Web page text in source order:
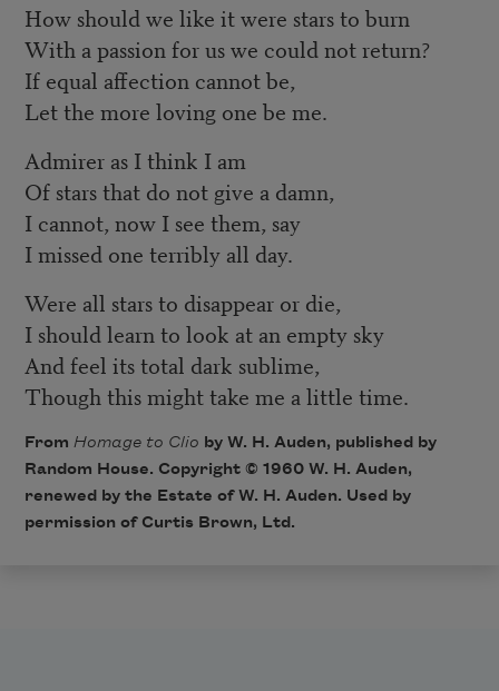
How should we like it were stars to burn
With a passion for us we could not return?
If equal affection cannot be,
Let the more loving one be me.
Admirer as I think I am
Of stars that do not give a damn,
I cannot, now I see them, say
I missed one terribly all day.
Were all stars to disappear or die,
I should learn to look at an empty sky
And feel its total dark sublime,
Though this might take me a little time.
From Homage to Clio by W. H. Auden, published by
Random House. Copyright © 1960 W. H. Auden,
renewed by the Estate of W. H. Auden. Used by
permission of Curtis Brown, Ltd.